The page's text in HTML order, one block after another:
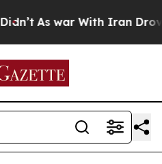
As war With Iran Drove oil